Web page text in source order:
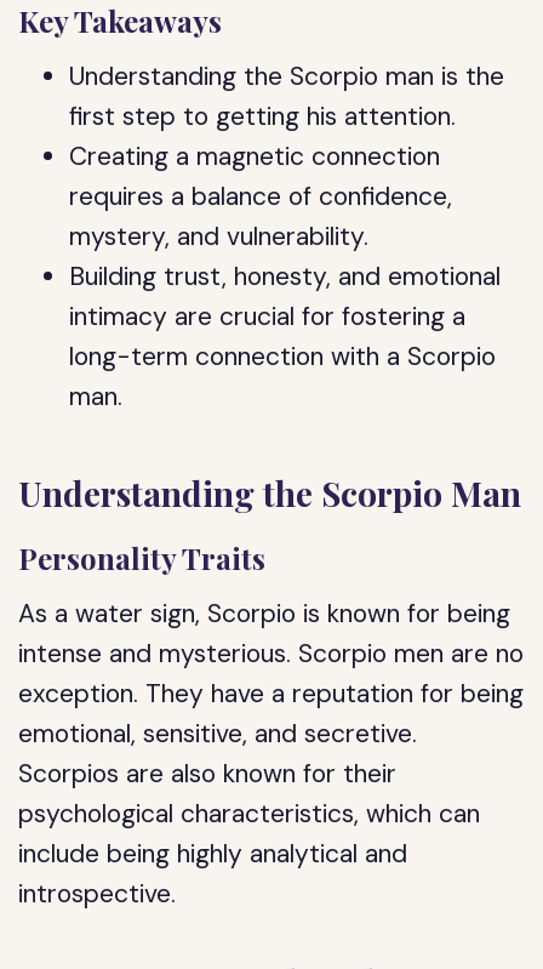
Key Takeaways
Understanding the Scorpio man is the
first step to getting his attention.
Creating a magnetic connection
requires a balance of confidence,
mystery, and vulnerability.
Building trust, honesty, and emotional
intimacy are crucial for fostering a
long-term connection with a Scorpio
man.
Understanding the Scorpio Man
Personality Traits
As a water sign, Scorpio is known for being
intense and mysterious. Scorpio men are no
exception. They have a reputation for being
emotional, sensitive, and secretive.
Scorpios are also known for their
psychological characteristics, which can
include being highly analytical and
introspective.